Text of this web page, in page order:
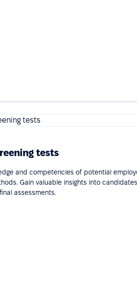
tests
and competencies of potential
Gain valuable insights into
assessments.